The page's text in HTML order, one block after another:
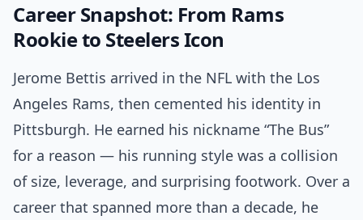
Career Snapshot: From Rams
Rookie to Steelers Icon
Jerome Bettis arrived in the NFL with the Los
Angeles Rams, then cemented his identity in
Pittsburgh. He earned his nickname “The Bus”
for a reason — his running style was a collision
of size, leverage, and surprising footwork. Over a
career that spanned more than a decade, he